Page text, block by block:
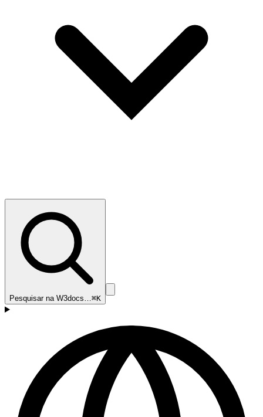
Pesquisar na W3docs…⌘K